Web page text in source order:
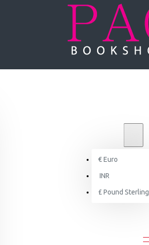
€Euro
INR
£ Pound Sterling